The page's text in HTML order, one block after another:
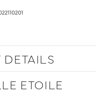
ETOILE